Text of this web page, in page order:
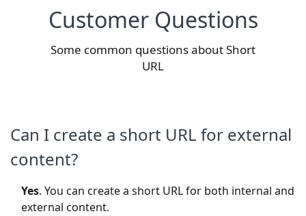
Customer Questions
Some common questions about Short
URL
Can I create a short URL for external
content?
Yes. You can create a short URL for both internal and
external content.